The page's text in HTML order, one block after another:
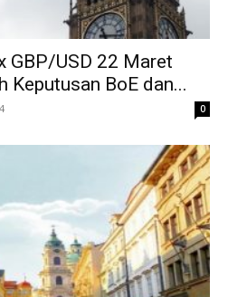
GBP/USD 22 Maret
Keputusan BoE dan...
0